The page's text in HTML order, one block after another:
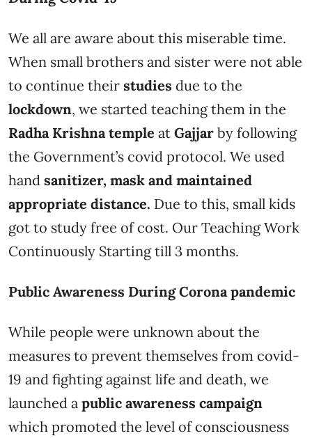
We all are aware about this miserable time.
When small brothers and sister were not able
to continue their studies due to the
lockdown, we started teaching them in the
Radha Krishna temple at Gajjar by following
the Government’s covid protocol. We used
hand sanitizer, mask and maintained
appropriate distance. Due to this, small kids
got to study free of cost. Our Teaching Work
Continuously Starting till 3 months.
Public Awareness During Corona pandemic
While people were unknown about the
measures to prevent themselves from covid-
19 and fighting against life and death, we
launched a public awareness campaign
which promoted the level of consciousness